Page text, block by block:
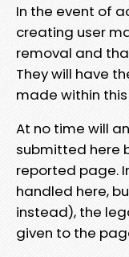
In the event of
creating user
removal and
They will have
made within
At no time will
submitted here
reported page.
handled here,
instead), the
given to the